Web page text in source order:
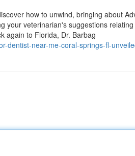
how to unwind, bringing about
your veterinarian's suggestions
again to Florida, Dr. Barbag
dentist-near-me-coral-springs-fl-